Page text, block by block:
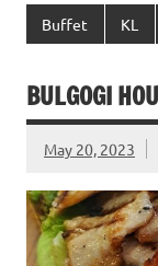
Buffet KL
BULGOGI
May 20, 2023